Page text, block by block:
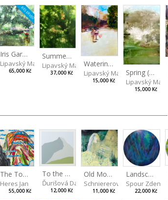
RESERVED
Iris Garden
Lipavský Matěj
65,000 Kč
Summer Evening
Lipavský Matěj
37,000 Kč
Watering Fountain (Above Stromovka)
Lipavský Matěj
15,000 Kč
Spring (Cold Spring)
Lipavský Matěj
15,000 Kč
The Top of the Mountain
Heres Jan
55,000 Kč
To the Mountains
Ďurišová Daša
12,000 Kč
Old Mountain
Schniererová Miriama
11,000 Kč
Landscape III
Spour Zdeněk
22,000 Kč